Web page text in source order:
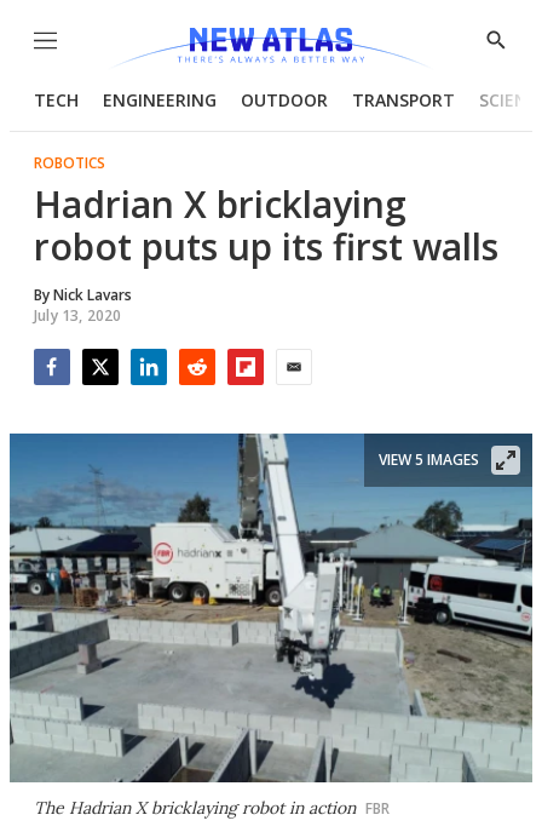
Menu
Show
TECH ENGINEERING OUTDOOR TRANSPORT
ROBOTICS
Hadrian X bricklaying
robot puts up its first walls
ByNick Lavars
July 13, 2020
The Hadrian X bricklaying robot in action FBR
VIEW 5 IMAGES